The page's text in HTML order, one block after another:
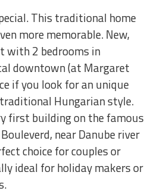
This traditional home
more memorable. New,
with 2 bedrooms in
downtown (at Margaret
if you look for an unique
Hungarian style.
first building on the famous
near Danube river
choice for couples or
ideal for holiday makers or